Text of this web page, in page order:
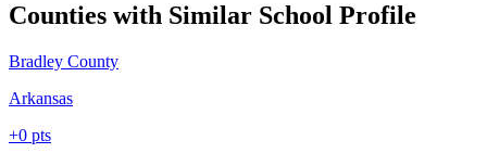
Counties with Similar School Profile
Bradley County
Arkansas
+0 pts